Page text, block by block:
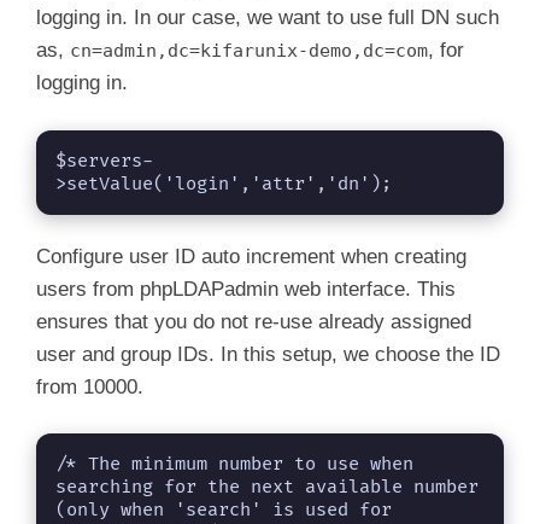
logging in. In our case, we want to use full DN such
as, cn=admin,dc=kifarunix-demo,dc=com, for
logging in.
$servers-
>setValue('login','attr','dn');
Configure user ID auto increment when creating
users from phpLDAPadmin web interface. This
ensures that you do not re-use already assigned
user and group IDs. In this setup, we choose the ID
from 10000.
/* The minimum number to use when
searching for the next available number
(only when 'search' is used for